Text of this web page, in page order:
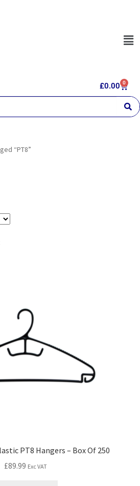
£0.00 0
“PT8”
PT8 Hangers – Box Of 250
£89.99 Exc VAT